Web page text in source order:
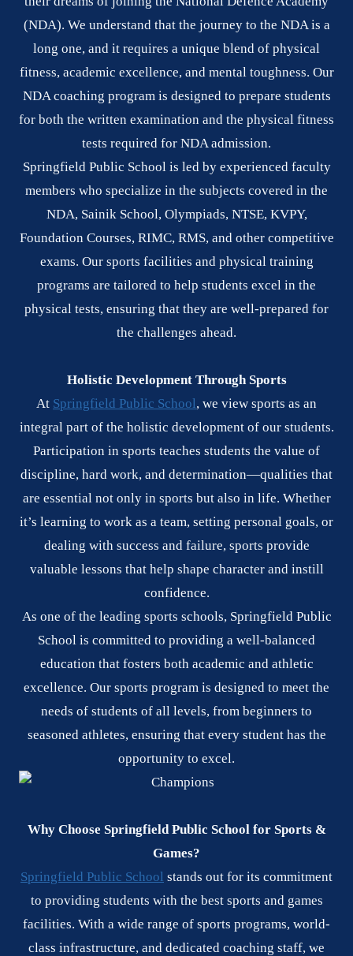
(NDA). We understand that the journey to the NDA is a
long one, and it requires a unique blend of physical
fitness, academic excellence, and mental toughness. Our
NDA coaching program is designed to prepare students
for both the written examination and the physical fitness
tests required for NDA admission.
Springfield Public School is led by experienced faculty
members who specialize in the subjects covered in the
NDA, Sainik School, Olympiads, NTSE, KVPY,
Foundation Courses, RIMC, RMS, and other competitive
exams. Our sports facilities and physical training
programs are tailored to help students excel in the
physical tests, ensuring that they are well-prepared for
the challenges ahead.
Holistic Development Through Sports
At Springfield Public School, we view sports as an
integral part of the holistic development of our students.
Participation in sports teaches students the value of
discipline, hard work, and determination—qualities that
are essential not only in sports but also in life. Whether
it’s learning to work as a team, setting personal goals, or
dealing with success and failure, sports provide
valuable lessons that help shape character and instill
confidence.
As one of the leading sports schools, Springfield Public
School is committed to providing a well-balanced
education that fosters both academic and athletic
excellence. Our sports program is designed to meet the
needs of students of all levels, from beginners to
seasoned athletes, ensuring that every student has the
opportunity to excel.
Why Choose Springfield Public School for Sports &
Games?
Springfield Public School stands out for its commitment
to providing students with the best sports and games
facilities. With a wide range of sports programs, world-
class infrastructure, and dedicated coaching staff, we